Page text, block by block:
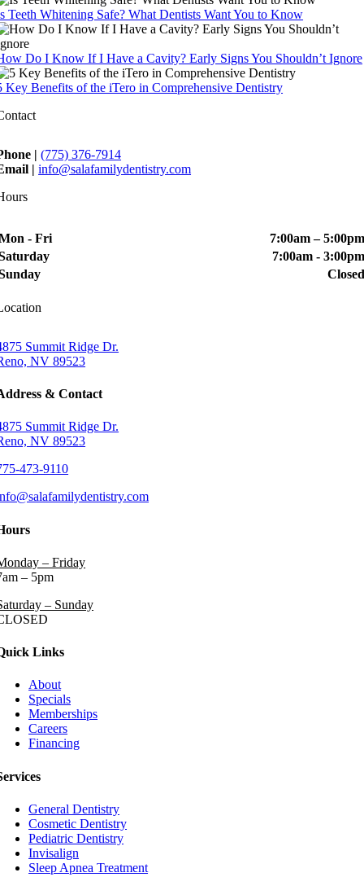
Teeth Whitening Safe? What Dentists Want You to Know
Do I Know If I Have a Cavity? Early Signs You Shouldn’t Ignore
Key Benefits of the iTero in Comprehensive Dentistry
|(775) 376-7914
|info@salafamilydentistry.com
- Fri
7:00am –
7:00am -
Summit Ridge Dr.
NV 89523
& Contact
Summit Ridge Dr.
NV 89523
473-9110
– Friday
– 5pm
– Sunday
Links
About
Specials
Memberships
Careers
Financing
General Dentistry
Cosmetic Dentistry
Pediatric Dentistry
Invisalign
Sleep Apnea Treatment